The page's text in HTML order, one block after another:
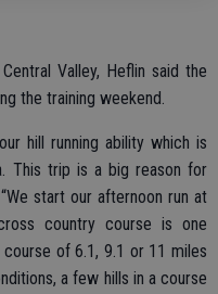
Valley, Heflin said the
the training weekend.
hill running ability which is
This trip is a big reason for
start our afternoon run at
country course is one
of 6.1, 9.1 or 11 miles
a few hills in a course